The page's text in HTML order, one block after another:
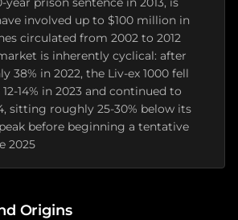
involved up to $100 million in
circulated from 2002 to 2012
is inherently cyclical: after
38% in 2022, the Liv-ex 1000 fell
14% in 2023 and continued to
sitting roughly 25-30% below its
before beginning a tentative
2025
Origins